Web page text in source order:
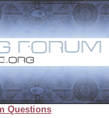
Questions